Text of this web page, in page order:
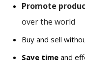
Promote
over the world
Buy and sell
Save time and